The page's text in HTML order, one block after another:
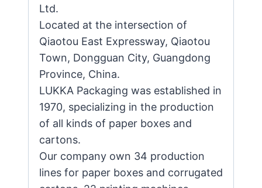
Ltd.
Located at the intersection of
Qiaotou East Expressway, Qiaotou
Town, Dongguan City, Guangdong
Province, China.
LUKKA Packaging was established in
1970, specializing in the production
of all kinds of paper boxes and
cartons.
Our company own 34 production
lines for paper boxes and corrugated